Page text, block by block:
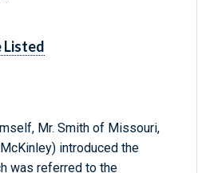
Listed
Mr. Smith of Missouri,
McKinley) introduced the
was referred to the